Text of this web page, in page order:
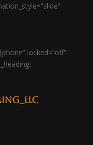
locked=”off”